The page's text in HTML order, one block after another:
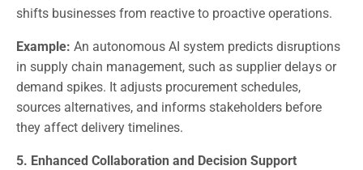
shifts businesses from reactive to proactive operations.
Example: An autonomous AI system predicts disruptions
in supply chain management, such as supplier delays or
demand spikes. It adjusts procurement schedules,
sources alternatives, and informs stakeholders before
they affect delivery timelines.
5. Enhanced Collaboration and Decision Support